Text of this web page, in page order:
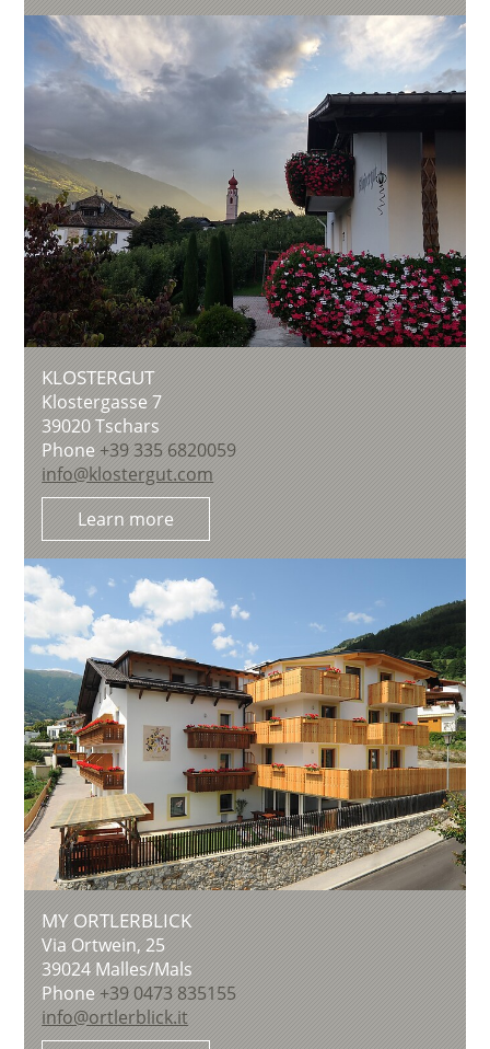
KLOSTERGUT
Klostergasse 7
39020Tschars
Phone +39 335 6820059
info@klostergut.com
Learn more
MY ORTLERBLICK
Via Ortwein, 25
39024 Malles/Mals
Phone +39 0473 835155
info@ortlerblick.it